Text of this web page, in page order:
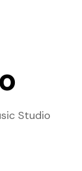
Studio